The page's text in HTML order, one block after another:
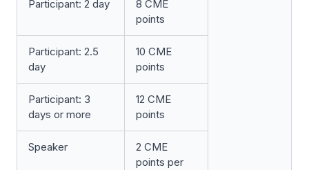
Participant: 2 day
8 CME
points
Participant: 2.5
day
10 CME
points
Participant: 3
days or more
12 CME
points
Speaker
2 CME
points per